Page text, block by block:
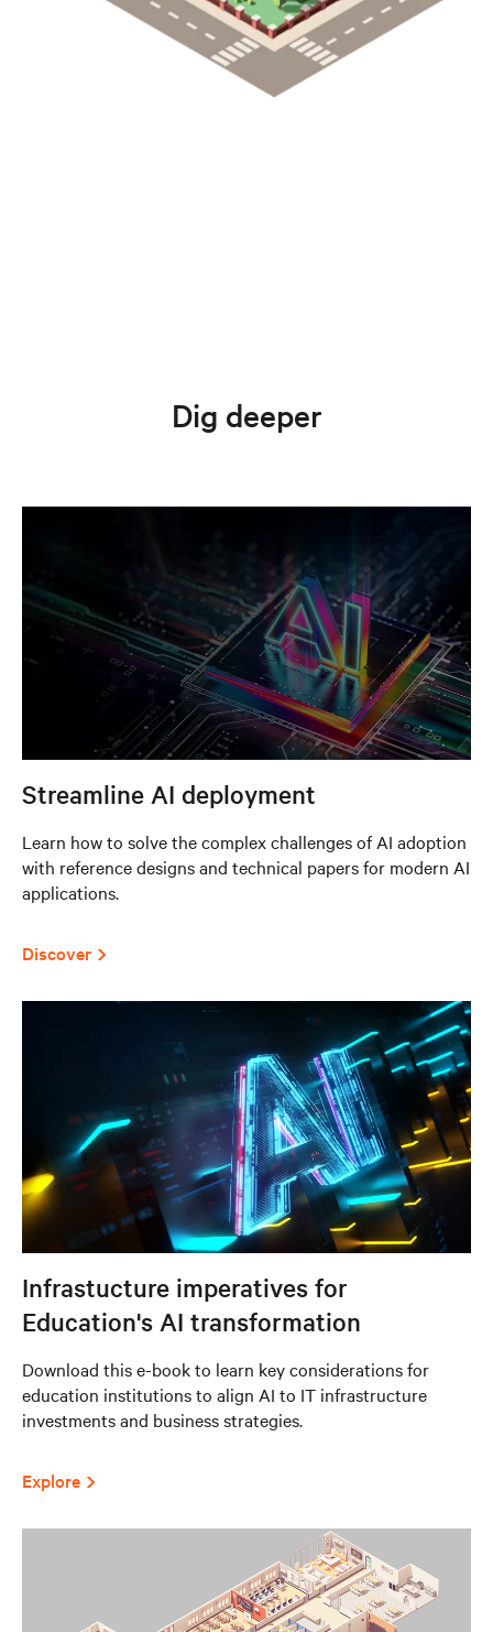
Dig deeper
Streamline AI deployment
Learn how to solve the complex challenges of AI adoption
with reference designs and technical papers for modern AI
applications.
Discover
Infrastucture imperatives for
Education's AI transformation
Download this e-book to learn key considerations for
education institutions to align AI to IT infrastructure
investments and business strategies.
Explore